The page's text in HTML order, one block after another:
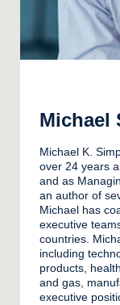
Michael
Michael K.
over 24 years
and as
an author of
Michael has
executive
countries.
including
products,
and gas,
executive